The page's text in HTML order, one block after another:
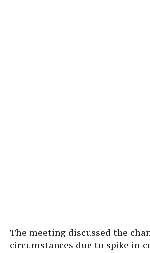
The meeting discussed the
circumstances due to spike in